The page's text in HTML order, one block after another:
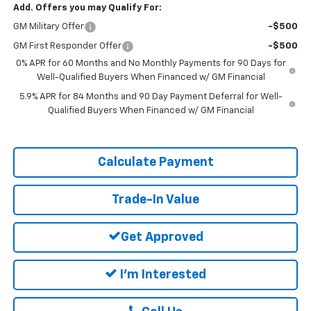
Add. Offers you may Qualify For:
GM Military Offer -$500
GM First Responder Offer
-$500
0% APR for 60 Months and No Monthly Payments for 90 Days for
Well-Qualified Buyers When Financed w/ GM Financial
5.9% APR for 84 Months and 90 Day Payment Deferral for Well-
Qualified Buyers When Financed w/ GM Financial
Calculate Payment
Trade-In Value
Get Approved
I'm Interested